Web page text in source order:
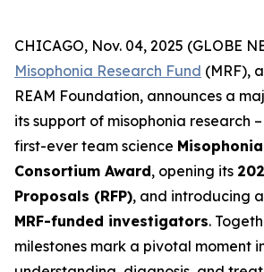
CHICAGO, Nov. 04, 2025 (GLOBE
Misophonia Research Fund (MRF),
REAM Foundation, announces a
its support of misophonia research
first-ever team science
Consortium Award, opening its
Proposals (RFP), and introducing
MRF-funded investigators.
milestones mark a pivotal moment